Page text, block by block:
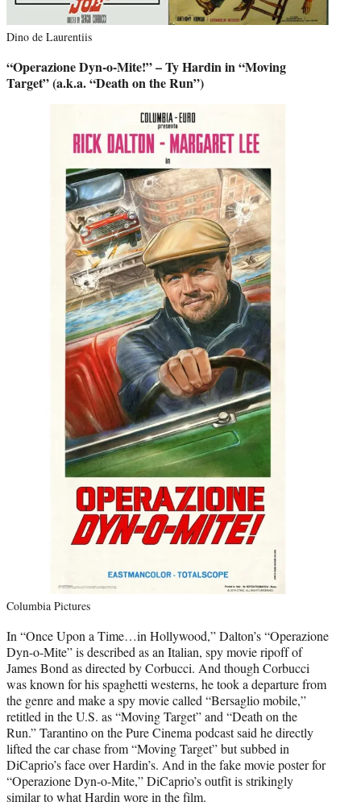
Dino de Laurentiis
“Operazione Dyn-o-Mite!” – Ty Hardin in “Moving
Target” (a.k.a. “Death on the Run”)
Columbia Pictures
In “Once Upon a Time…in Hollywood,” Dalton’s “Operazione
Dyn-o-Mite” is described as an Italian, spy movie ripoff of
James Bond as directed by Corbucci. And though Corbucci
was known for his spaghetti westerns, he took a departure from
the genre and make a spy movie called “Bersaglio mobile,”
retitled in the U.S. as “Moving Target” and “Death on the
Run.” Tarantino on the Pure Cinema podcast said he directly
lifted the car chase from “Moving Target” but subbed in
DiCaprio’s face over Hardin’s. And in the fake movie poster for
“Operazione Dyn-o-Mite,” DiCaprio’s outfit is strikingly
similar to what Hardin wore in the film.